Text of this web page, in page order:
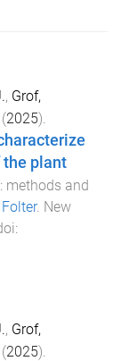
, Grof,
(2025).
the plant
methods and
. New
, Grof,
(2025).